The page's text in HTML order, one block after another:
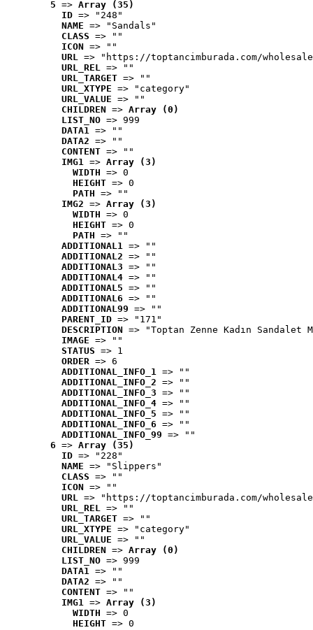
5 => Array (35)
ID => "248"
NAME => "Sandals"
CLASS => ""
ICON => ""
URL => "https://toptancimburada.com/
URL_REL => ""
URL_TARGET => ""
URL_XTYPE => "category"
URL_VALUE => ""
CHILDREN => Array (0)
LIST_NO => 999
DATA1 => ""
DATA2 => ""
CONTENT => ""
IMG1 => Array (3)
WIDTH => 0
HEIGHT => 0
PATH => ""
IMG2 => Array (3)
WIDTH => 0
HEIGHT => 0
PATH => ""
ADDITIONAL1 => ""
ADDITIONAL2 => ""
ADDITIONAL3 => ""
ADDITIONAL4 => ""
ADDITIONAL5 => ""
ADDITIONAL6 => ""
ADDITIONAL99 => ""
PARENT_ID => "171"
DESCRIPTION => "Toptan Zenne Kadın
IMAGE => ""
STATUS => 1
ORDER => 6
ADDITIONAL_INFO_1 => ""
ADDITIONAL_INFO_2 => ""
ADDITIONAL_INFO_3 => ""
ADDITIONAL_INFO_4 => ""
ADDITIONAL_INFO_5 => ""
ADDITIONAL_INFO_6 => ""
ADDITIONAL_INFO_99 => ""
6 => Array (35)
ID => "228"
NAME => "Slippers"
CLASS => ""
ICON => ""
URL => "https://toptancimburada.com/
URL_REL => ""
URL_TARGET => ""
URL_XTYPE => "category"
URL_VALUE => ""
CHILDREN => Array (0)
LIST_NO => 999
DATA1 => ""
DATA2 => ""
CONTENT => ""
IMG1 => Array (3)
WIDTH => 0
HEIGHT => 0